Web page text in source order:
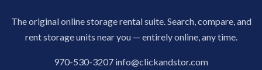
The original online storage rental suite. Search, compare, and
rent storage units near you — entirely online, any time.
970-530-3207 info@clickandstor.com